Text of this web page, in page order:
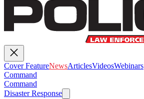
Cover FeatureNewsArticlesVideosWebinars
Command
Command
Disaster Response